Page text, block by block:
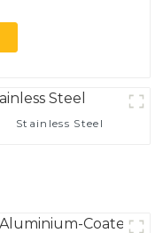
Stainless Steel